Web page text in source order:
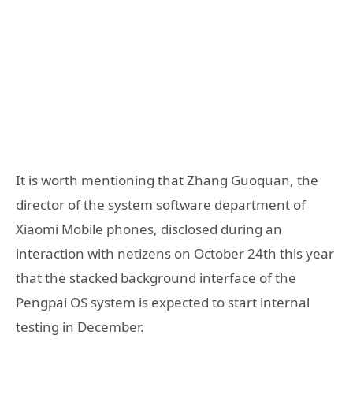
It is worth mentioning that Zhang Guoquan, the
director of the system software department of
Xiaomi Mobile phones, disclosed during an
interaction with netizens on October 24th this year
that the stacked background interface of the
Pengpai OS system is expected to start internal
testing in December.